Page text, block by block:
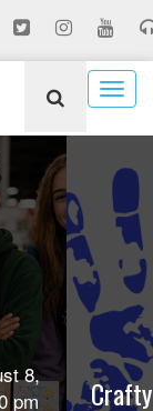
8,
pm